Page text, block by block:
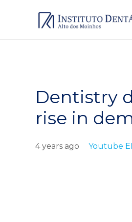
Dentistry
rise in
4 years ago Youtube